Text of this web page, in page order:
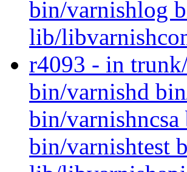
bin/varnishlog
lib/
r4093 - in
bin/varnishd
bin/
bin/varnishtest